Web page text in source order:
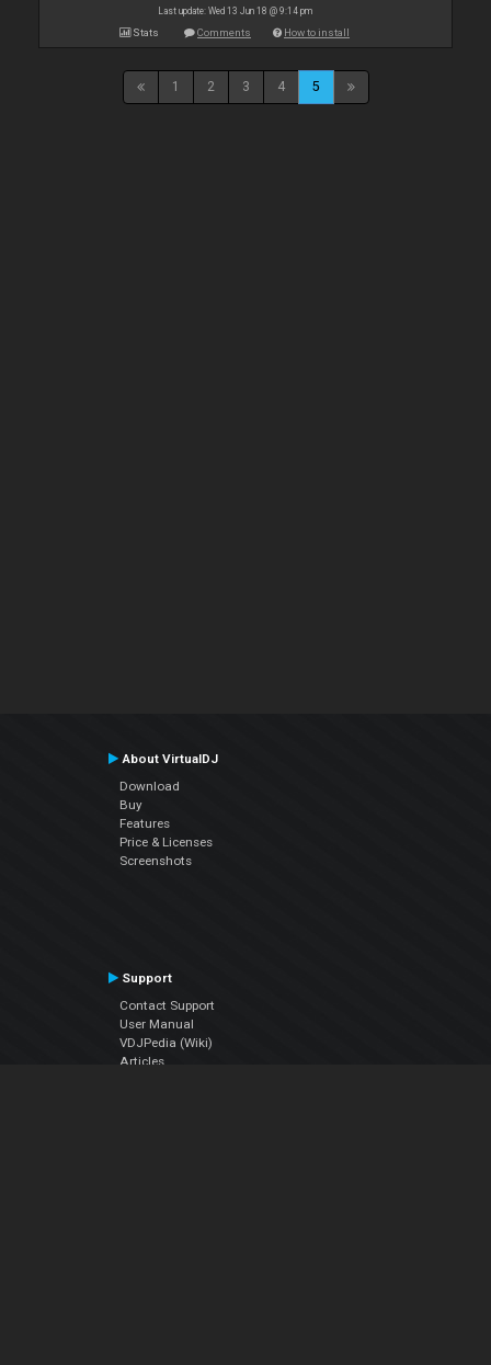
Last update: Wed 13 Jun 18 @ 9:14 pm
Stats Comments How to install
1 2 3 4 5
About VirtualDJ
Download
Buy
Features
Price & Licenses
Screenshots
Support
Contact Support
User Manual
VDJPedia (Wiki)
Articles